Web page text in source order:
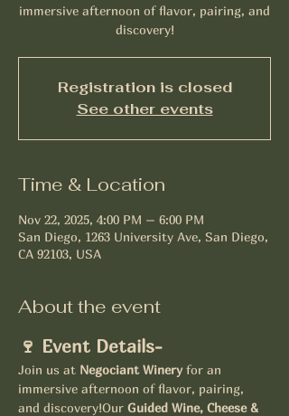
immersive afternoon of flavor, pairing, and
Registration is closed
See other events
Time & Location
Nov 22, 2025, 4:00 PM – 6:00 PM
San Diego, 1263 University Ave, San Diego,
CA 92103, USA
About the event
🍷 Event Details-
Join us at Negociant Winery for an
immersive afternoon of flavor, pairing,
and discovery!Our Guided Wine, Cheese &